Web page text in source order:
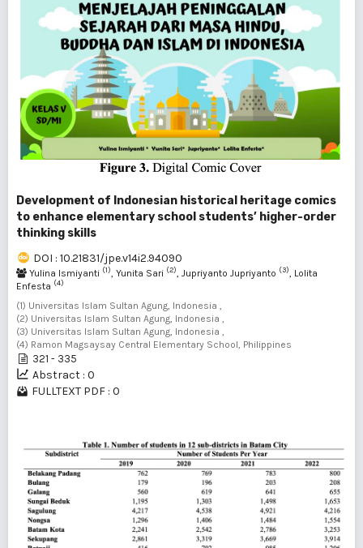
Development of Indonesian historical heritage comics
to enhance elementary school students’ higher-order
thinking skills
DOI : 10.21831/jpe.v14i2.94090
Yulina Ismiyanti (1), Yunita Sari (2), Jupriyanto Jupriyanto (3), Lolita
Enfesta (4)
(1) Universitas Islam Sultan Agung, Indonesia ,
(2) Universitas Islam Sultan Agung, Indonesia ,
(3) Universitas Islam Sultan Agung, Indonesia ,
(4) Ramon Magsaysay Central Elementary School, Philippines
321 - 335
Abstract : 0
FULLTEXT PDF : 0